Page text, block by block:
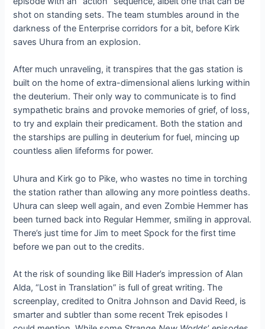
shot on standing sets. The team stumbles around in the
darkness of the Enterprise corridors for a bit, before Kirk
saves Uhura from an explosion.
After much unraveling, it transpires that the gas station is
built on the home of extra-dimensional aliens lurking within
the deuterium. Their only way to communicate is to find
sympathetic brains and provoke memories of grief, of loss,
to try and explain their predicament. Both the station and
the starships are pulling in deuterium for fuel, mincing up
countless alien lifeforms for power.
Uhura and Kirk go to Pike, who wastes no time in torching
the station rather than allowing any more pointless deaths.
Uhura can sleep well again, and even Zombie Hemmer has
been turned back into Regular Hemmer, smiling in approval.
There’s just time for Jim to meet Spock for the first time
before we pan out to the credits.
At the risk of sounding like Bill Hader’s impression of Alan
Alda, “Lost in Translation” is full of great writing. The
screenplay, credited to Onitra Johnson and David Reed, is
smarter and subtler than some recent Trek episodes I